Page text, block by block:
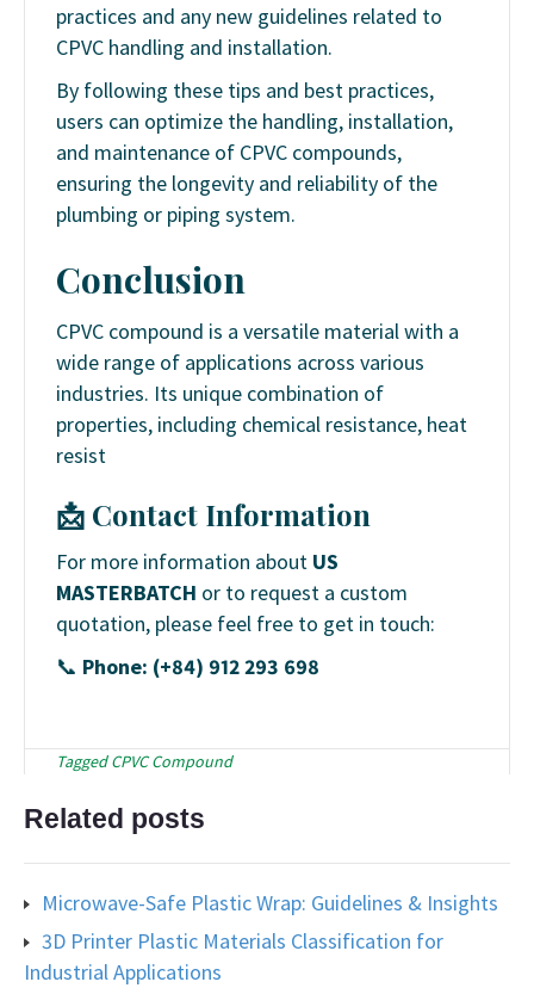
practices and any new guidelines related to
CPVC handling and installation.
By following these tips and best practices,
users can optimize the handling, installation,
and maintenance of CPVC compounds,
ensuring the longevity and reliability of the
plumbing or piping system.
Conclusion
CPVC compound is a versatile material with a
wide range of applications across various
industries. Its unique combination of
properties, including chemical resistance, heat
resist
📩 Contact Information
For more information about US
MASTERBATCH or to request a custom
quotation, please feel free to get in touch:
📞 Phone: (+84) 912 293 698
TaggedCPVC Compound
Related posts
Microwave-Safe Plastic Wrap: Guidelines & Insights
3D Printer Plastic Materials Classification for
Industrial Applications